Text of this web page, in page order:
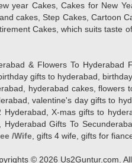
year Cakes, Cakes for New
cakes, Step Cakes, Cartoon
Cakes, which suits taste
& Flowers To
gifts to hyderabad,
hyderabad cakes,
valentine's day gifts to
X-mas gifts to
Hyderabad Gifts To
/Wife , gifts 4 wife, gifts for
© 2026 Us2Guntur.com.